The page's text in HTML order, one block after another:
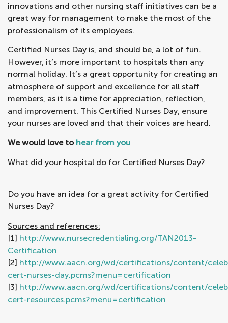
innovations and other nursing staff initiatives can be a
great way for management to make the most of the
professionalism of its employees.
Certified Nurses Day is, and should be, a lot of fun.
However, it’s more important to hospitals than any
normal holiday. It’s a great opportunity for creating an
atmosphere of support and excellence for all staff
members, as it is a time for appreciation, reflection,
and improvement. This Certified Nurses Day, ensure
your nurses are loved and that their voices are heard.
We would love tohear from you
What did your hospital do for Certified Nurses Day?
Do you have an idea for a great activity for Certified
Nurses Day?
Sources and references:
[1] http://www.nursecredentialing.org/TAN2013-
Certification
[2] http://www.aacn.org/wd/certifications/content/
cert-nurses-day.pcms?menu=certification
[3] http://www.aacn.org/wd/certifications/content/
cert-resources.pcms?menu=certification